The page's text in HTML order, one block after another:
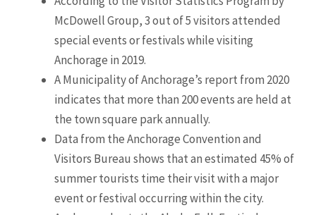
McDowell Group, 3 out of 5 visitors attended
special events or festivals while visiting
Anchorage in 2019.
A Municipality of Anchorage’s report from 2020
indicates that more than 200 events are held at
the town square park annually.
Data from the Anchorage Convention and
Visitors Bureau shows that an estimated 45% of
summer tourists time their visit with a major
event or festival occurring within the city.